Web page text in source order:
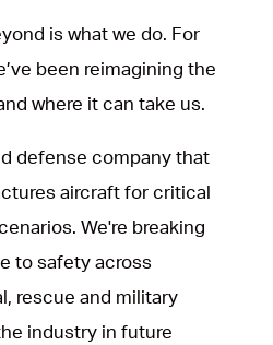
is what we do. For
been reimagining the
where it can take us.
defense company that
aircraft for critical
We're breaking
to safety across
rescue and military
industry in future